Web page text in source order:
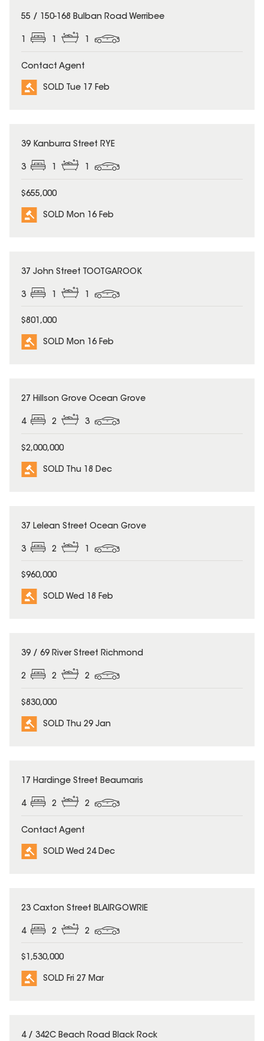
SOLD
55 / 150-168 Bulban Road Werribee
1 1 1
Contact Agent
SOLD Tue 17 Feb
SOLD
39 Kanburra Street RYE
3 1 1
$655,000
SOLD Mon 16 Feb
SOLD
37 John Street TOOTGAROOK
3
$801,000
SOLD Mon 16 Feb
SOLD
27 Hillson Grove Ocean Grove
4 2 3
$2,000,000
SOLD Thu 18 Dec
SOLD
37 Lelean Street Ocean Grove
3 2
$960,000
SOLD Wed 18 Feb
SOLD
39 / 69 River Street Richmond
2 2 2
$830,000
SOLD Thu 29 Jan
SOLD
17 Hardinge Street Beaumaris
4 2 2
Contact Agent
SOLD Wed 24 Dec
SOLD
23 Caxton Street BLAIRGOWRIE
4 2 2
$1,530,000
SOLD Fri 27 Mar
SOLD
4 / 342C Beach Road Black Rock